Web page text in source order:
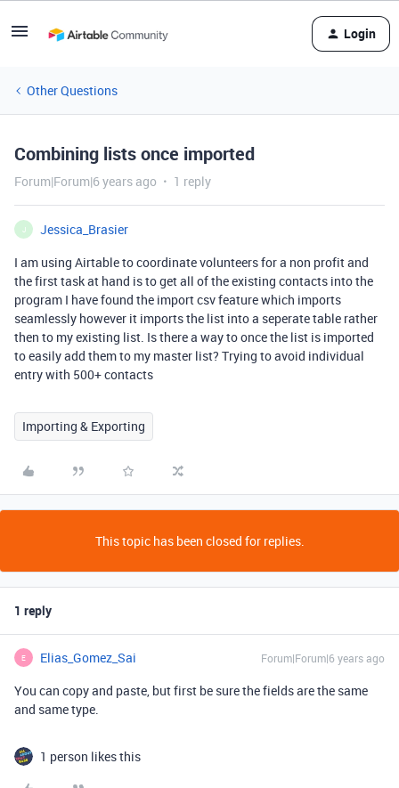
Login
Other Questions
Combining lists once imported
Forum|Forum|6 years ago 1 reply
J
Jessica_Brasier
I am using Airtable to coordinate volunteers for a non profit and
the first task at hand is to get all of the existing contacts into the
program I have found the import csv feature which imports
seamlessly however it imports the list into a seperate table rather
then to my existing list. Is there a way to once the list is imported
to easily add them to my master list? Trying to avoid individual
entry with 500+ contacts
Importing & Exporting
This topic has been closed for replies.
1 reply
E Elias_Gomez_Sai Forum|Forum|6 years ago
You can copy and paste, but first be sure the fields are the same
and same type.
1 person likes this